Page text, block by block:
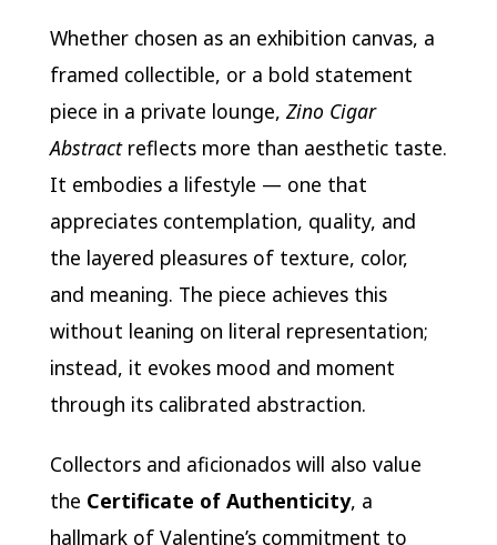
Whether chosen as an exhibition canvas, a
framed collectible, or a bold statement
piece in a private lounge, Zino Cigar
Abstractreflects more than aesthetic taste.
It embodies a lifestyle — one that
appreciates contemplation, quality, and
the layered pleasures of texture, color,
and meaning. The piece achieves this
without leaning on literal representation;
instead, it evokes mood and moment
through its calibrated abstraction.
Collectors and aficionados will also value
the Certificate of Authenticity, a
hallmark of Valentine’s commitment to